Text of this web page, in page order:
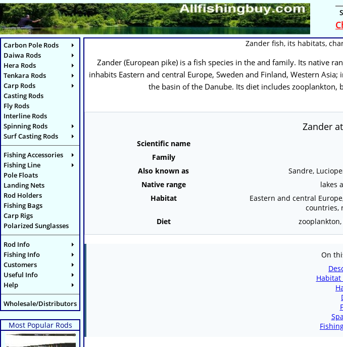
Carbon Pole Rods
Daiwa Rods
Hera Rods
Tenkara Rods
Carp Rods
Casting Rods
Fly Rods
Interline Rods
Spinning Rods
Surf Casting Rods
Fishing Accessories
Fishing Line
Pole Floats
Landing Nets
Rod Holders
Fishing Bags
Carp Rigs
Polarized Sunglasses
Rod Info
Fishing Info
Customers
Useful Info
Help
Wholesale/Distributors
Most Popular Rods
Zander fish, its habitats,
Zander (European pike) is a fish species in the and family. Its native
inhabits Eastern and central Europe, Sweden and Finland, Western
the basin of the Danube. Its diet includes
Zander
Scientific name
Family
Also known as
Sandre,
Native range
lakes
Habitat
Eastern and central
countries,
Diet
On
Habitat